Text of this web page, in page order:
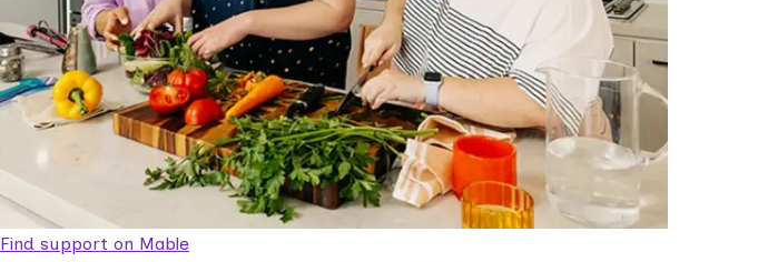
Find support on Mable